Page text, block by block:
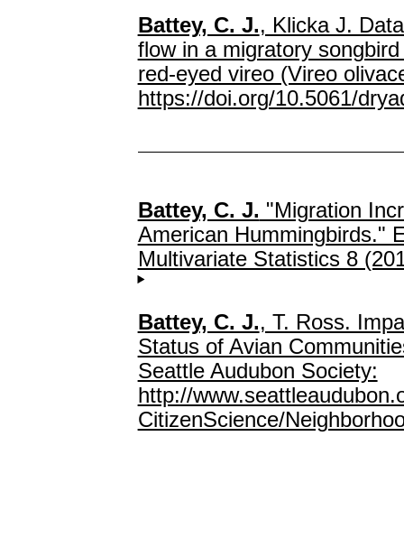
Battey, C. J., Klicka J.
flow in a migratory
red-eyed vireo (Vireo
https://doi.org/10.5061/
Battey, C. J. "Migration
American Hummingbirds."
Multivariate Statistics 8
Battey, C. J., T. Ross.
Status of Avian
Seattle Audubon Society:
http://
CitizenScience/